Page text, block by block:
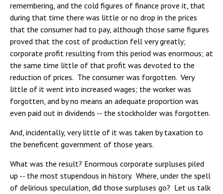
remembering, and the cold figures of finance prove it, that
during that time there was little or no drop in the prices
that the consumer had to pay, although those same figures
proved that the cost of production fell very greatly;
corporate profit resulting from this period was enormous; at
the same time little of that profit was devoted to the
reduction of prices. The consumer was forgotten. Very
little of it went into increased wages; the worker was
forgotten, and by no means an adequate proportion was
even paid out in dividends -- the stockholder was forgotten.
And, incidentally, very little of it was taken by taxation to
the beneficent government of those years.
What was the result? Enormous corporate surpluses piled
up -- the most stupendous in history. Where, under the spell
of delirious speculation, did those surpluses go? Let us talk